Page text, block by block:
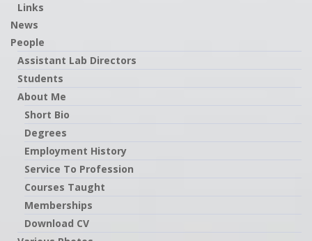
Links
News
People
Assistant Lab Directors
Students
About Me
Short Bio
Degrees
Employment History
Service To Profession
Courses Taught
Memberships
Download CV